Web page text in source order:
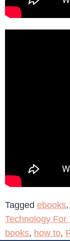
Tagged ebooks,
Technology For
books, how to,